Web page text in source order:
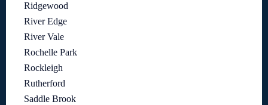
Ridgewood
River Edge
River Vale
Rochelle Park
Rockleigh
Rutherford
Saddle Brook